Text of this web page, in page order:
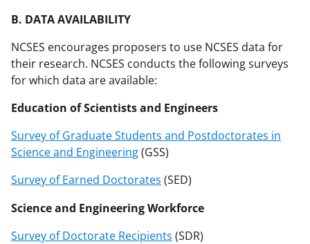
B. DATA AVAILABILITY
NCSES encourages proposers to use NCSES data for
their research. NCSES conducts the following surveys
for which data are available:
Education of Scientists and Engineers
Survey of Graduate Students and Postdoctorates in
Science and Engineering(GSS)
Survey of Earned Doctorates (SED)
Science and Engineering Workforce
Survey of Doctorate Recipients (SDR)